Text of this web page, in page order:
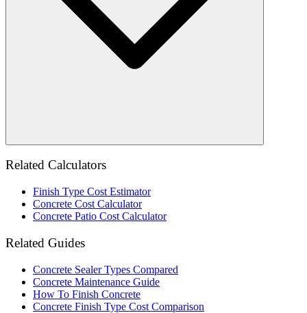
Related Calculators
Finish Type Cost Estimator
Concrete Cost Calculator
Concrete Patio Cost Calculator
Related Guides
Concrete Sealer Types Compared
Concrete Maintenance Guide
How To Finish Concrete
Concrete Finish Type Cost Comparison